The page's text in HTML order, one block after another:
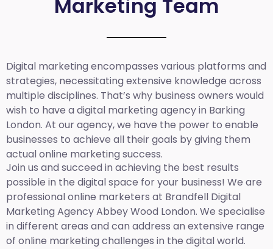
Marketing Team
Digital marketing encompasses various platforms and
strategies, necessitating extensive knowledge across
multiple disciplines. That’s why business owners would
wish to have a digital marketing agency in Barking
London. At our agency, we have the power to enable
businesses to achieve all their goals by giving them
actual online marketing success.
Join us and succeed in achieving the best results
possible in the digital space for your business! We are
professional online marketers at Brandfell Digital
Marketing Agency Abbey Wood London. We specialise
in different areas and can address an extensive range
of online marketing challenges in the digital world.